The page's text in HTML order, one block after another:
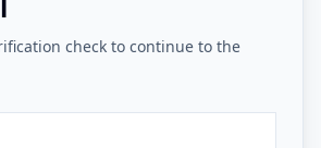
check to continue to the